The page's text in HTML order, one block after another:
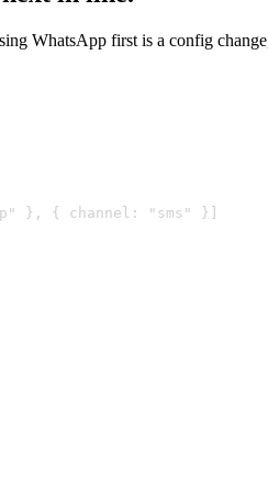
WhatsApp first is a config
}, { channel: "sms" }]